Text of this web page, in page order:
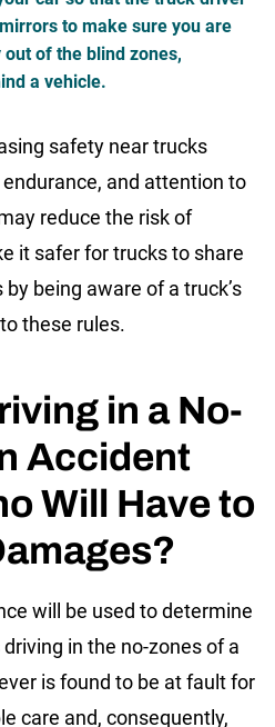
to make sure you are
of the blind zones,
a vehicle.
safety near trucks
and attention to
reduce the risk of
it safer for trucks to share
being aware of a truck’s
these rules.
in a No-
Accident
Will Have to
will be used to determine
driving in the no-zones of a
is found to be at fault for
care and, consequently,